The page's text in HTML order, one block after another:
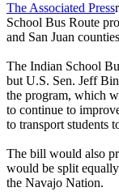
The Associated Press
School Bus Route
and San Juan
The Indian School
but U.S. Sen. Jeff
the program, which
to continue to
to transport students
The bill would also
would be split
the Navajo Nation.